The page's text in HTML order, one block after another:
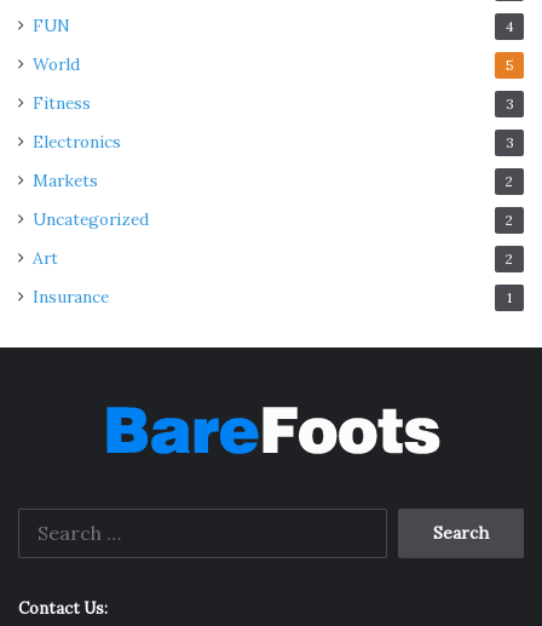
FUN 4
World 5
Fitness 3
Electronics 3
Markets 2
Uncategorized 2
Art 2
Insurance 1
Search
Contact Us: